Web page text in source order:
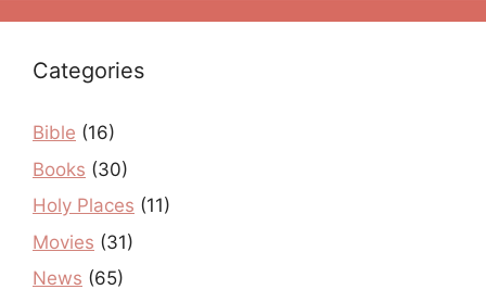
Categories
Bible (16)
Books (30)
Holy Places (11)
Movies (31)
News (65)